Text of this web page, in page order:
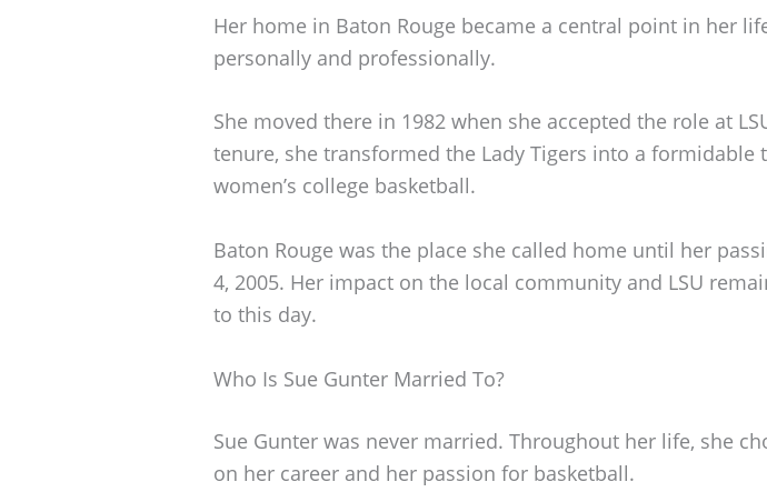
Her home in Baton Rouge became a central point in her
personally and professionally.
She moved there in 1982 when she accepted the role at
tenure, she transformed the Lady Tigers into a formidable
women’s college basketball.
Baton Rouge was the place she called home until her
4, 2005. Her impact on the local community and LSU
to this day.
Who Is Sue Gunter Married To?
Sue Gunter was never married. Throughout her life, she
on her career and her passion for basketball.